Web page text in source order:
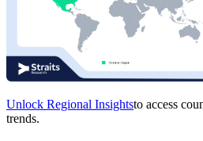
Unlock Regional Insightsto access
trends.